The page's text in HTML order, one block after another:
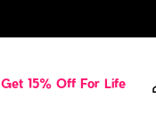
Get 15% Off For Life